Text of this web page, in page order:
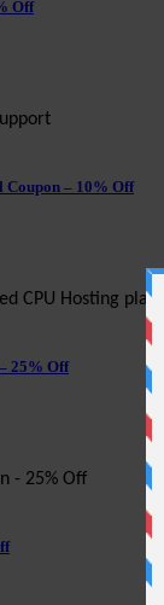
Off
Coupon – 10% Off
CPU Hosting plan
25% Off
- 25% Off